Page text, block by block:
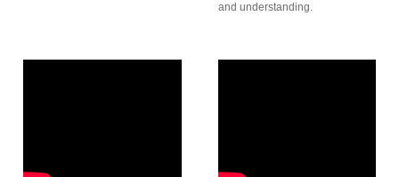
and understanding.